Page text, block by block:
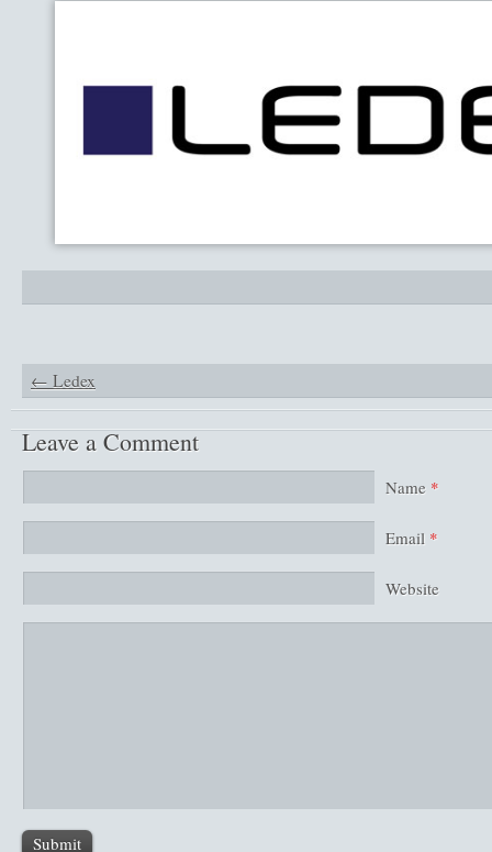
← Ledex
Leave a Comment
Name *
Email *
Website